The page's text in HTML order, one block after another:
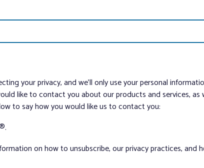
your privacy, and we’ll only use your personal
like to contact you about our products and services,
to say how you would like us to contact you:
on how to unsubscribe, our privacy practices,